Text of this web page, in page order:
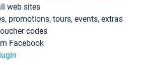
web sites
promotions, tours, events, extras
codes
Facebook